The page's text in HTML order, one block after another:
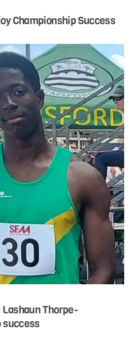
Championship Success
Thorpe-
success